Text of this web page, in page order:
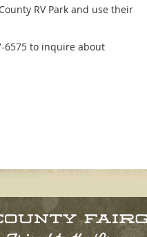
RV Park and use their
6575 to inquire about